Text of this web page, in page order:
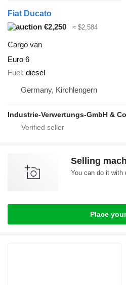
Fiat Ducato
€2,250
≈ $2,584
Cargo van
Euro 6
Fuel diesel
Germany, Kirchlengern
Industrie-Verwertungs-GmbH &
Selling
You can do it with
Place